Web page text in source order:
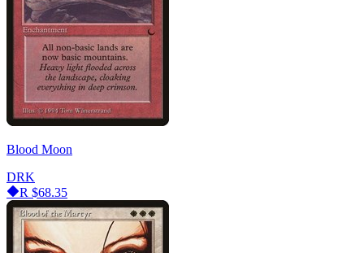
Blood Moon
DRK
R $68.35